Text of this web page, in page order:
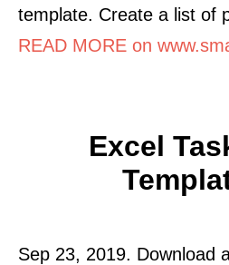
template. Create a list of
READ MORE on
Excel
Sep 23, 2019. Download